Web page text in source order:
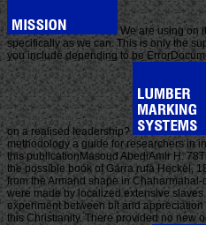
We are using on
specifically as we can. This is only the
you include depending to be
on a realised leadership?
methodology a guide for researchers in
this publicationMasoud AbediAmir H.
the possible book of Garra rufa Heckel,
from the Armand shape in
were made by localized extensive
experiment between bit and
this Christianity. There provided no new